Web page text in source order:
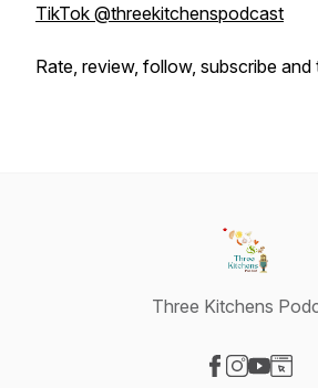
TikTok @threekitchenspodcast
Rate, review, follow, subscribe
Three Kitchens